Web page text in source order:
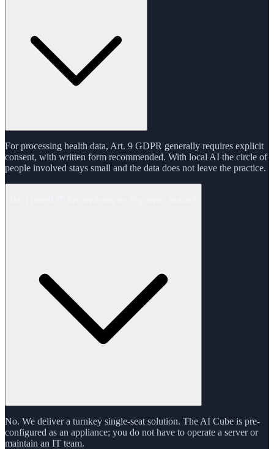
For processing health data, Art. 9 GDPR generally requires explicit
consent, with written form recommended. With local AI the circle of
people involved stays small and the data does not leave the practice.
No. We deliver a turnkey single-seat solution. The AI Cube is pre-
configured as an appliance; you do not have to operate a server or
maintain an IT team.